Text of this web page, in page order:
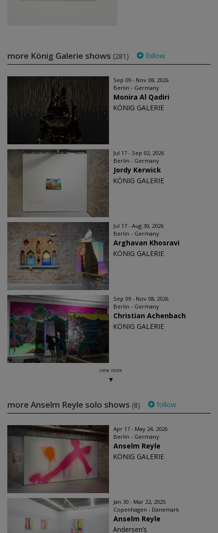
more König Galerie shows (281) follow
Sep 09 - Nov 08, 2026
Berlin - Germany
Monira Al Qadiri
KÖNIG GALERIE
Jul 17 - Sep 02, 2026
Berlin - Germany
Jordy Kerwick
KÖNIG GALERIE
Jul 17 - Aug 30, 2026
Berlin - Germany
Arghavan Khosravi
KÖNIG GALERIE
Sep 09 - Nov 08, 2026
Berlin - Germany
Christian Achenbach
KÖNIG GALERIE
view more
more Anselm Reyle solo shows (8) follow
Apr 17 - May 24, 2026
Berlin - Germany
Anselm Reyle
KÖNIG GALERIE
Jan 30 - Mar 22, 2025
Copenhagen - Danemark
Anselm Reyle
Andersen’s